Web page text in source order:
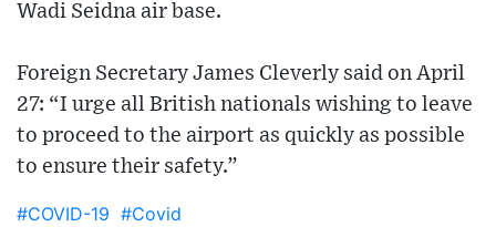
Wadi Seidna air base.
Foreign Secretary James Cleverly said on April
27: “I urge all British nationals wishing to leave
to proceed to the airport as quickly as possible
to ensure their safety.”
#COVID-19 #Covid